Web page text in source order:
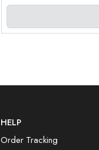
HELP
Order Tracking